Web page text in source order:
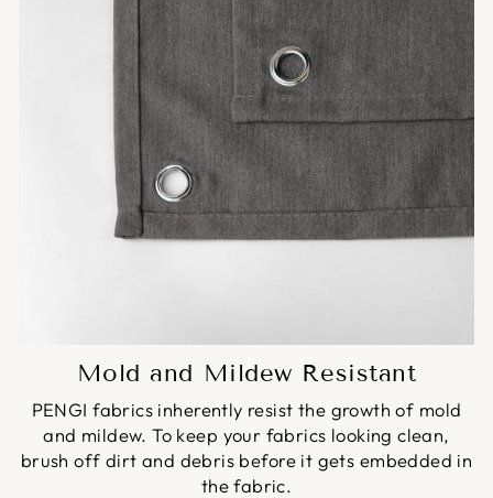
Mold and Mildew Resistant
PENGI fabrics inherently resist the growth of mold
and mildew. To keep your fabrics looking clean,
brush off dirt and debris before it gets embedded in
the fabric.